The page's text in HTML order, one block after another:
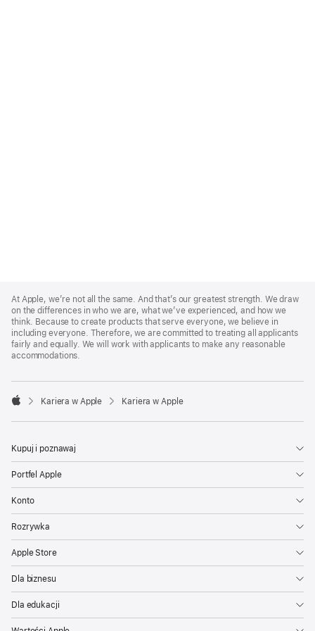
Footer
At Apple, we’re not all the same. And that’s our greatest strength. We draw
on the differences in who we are, what we’ve experienced, and how we
think. Because to create products that serve everyone, we believe in
including everyone. Therefore, we are committed to treating all applicants
fairly and equally. We will work with applicants to make any reasonable
accommodations.

Kariera w Apple Kariera w Apple
Kupuj i poznawaj
Portfel Apple
Konto
Rozrywka
Apple Store
Dla biznesu
Dla edukacji